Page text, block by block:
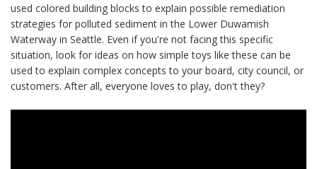
used colored building blocks to explain possible remediation
strategies for polluted sediment in the Lower Duwamish
Waterway in Seattle. Even if you're not facing this specific
situation, look for ideas on how simple toys like these can be
used to explain complex concepts to your board, city council, or
customers. After all, everyone loves to play, don't they?